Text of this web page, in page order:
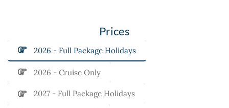
Prices
2026 - Full Package Holidays
2026 - Cruise Only
2027 - Full Package Holidays